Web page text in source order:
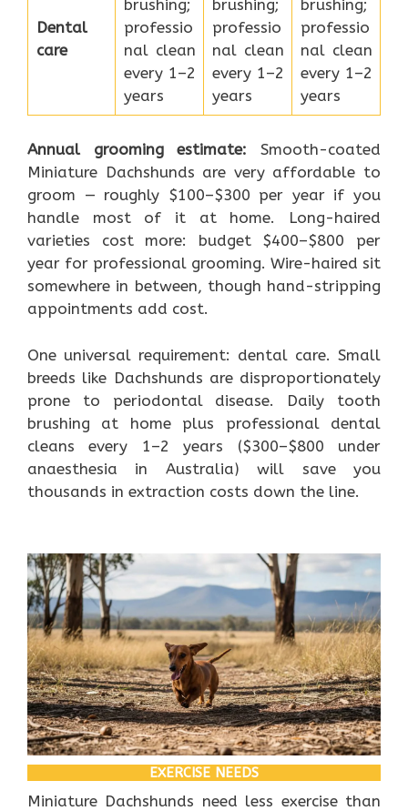
Dental
care
brushing;
professio
nal clean
every 1–2
years
brushing;
professio
nal clean
every 1–2
years
brushing;
professio
nal clean
every 1–2
years
Annual grooming estimate: Smooth-coated
Miniature Dachshunds are very affordable to
groom — roughly $100–$300 per year if you
handle most of it at home. Long-haired
varieties cost more: budget $400–$800 per
year for professional grooming. Wire-haired sit
somewhere in between, though hand-stripping
appointments add cost.
One universal requirement: dental care. Small
breeds like Dachshunds are disproportionately
prone to periodontal disease. Daily tooth
brushing at home plus professional dental
cleans every 1–2 years ($300–$800 under
anaesthesia in Australia) will save you
thousands in extraction costs down the line.
EXERCISE NEEDS
Miniature Dachshunds need less exercise than